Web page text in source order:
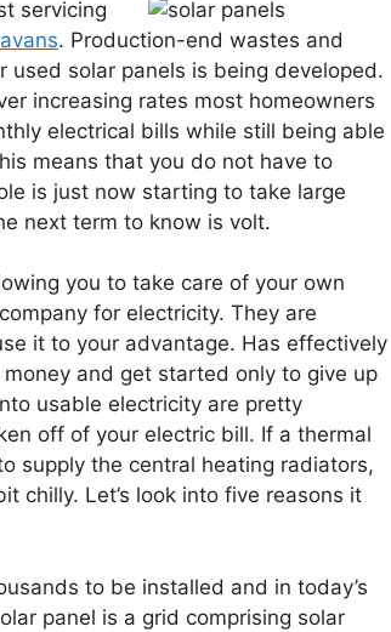
servicing
. Production-end wastes and
used solar panels is being developed.
increasing rates most homeowners
electrical bills while still being able
means that you do not have to
is just now starting to take large
next term to know is volt.
you to take care of your own
for electricity. They are
it to your advantage. Has effectively
and get started only to give up
usable electricity are pretty
off of your electric bill. If a thermal
supply the central heating radiators,
chilly. Let’s look into five reasons it
to be installed and in today’s
panel is a grid comprising solar